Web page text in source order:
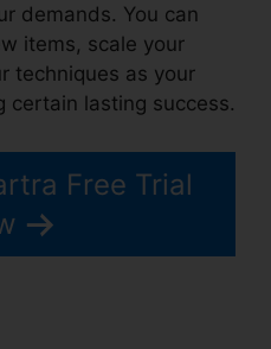
demands. You can
items, scale your
techniques as your
certain lasting success.
Free Trial